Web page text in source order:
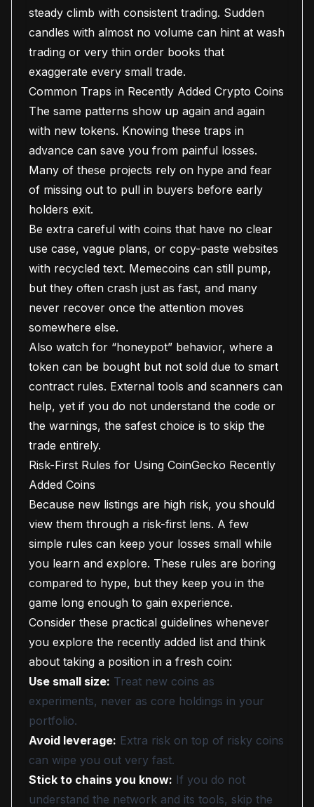
steady climb with consistent trading. Sudden
candles with almost no volume can hint at wash
trading or very thin order books that
exaggerate every small trade.
Common Traps in Recently Added Crypto Coins
The same patterns show up again and again
with new tokens. Knowing these traps in
advance can save you from painful losses.
Many of these projects rely on hype and fear
of missing out to pull in buyers before early
holders exit.
Be extra careful with coins that have no clear
use case, vague plans, or copy-paste websites
with recycled text. Memecoins can still pump,
but they often crash just as fast, and many
never recover once the attention moves
somewhere else.
Also watch for “honeypot” behavior, where a
token can be bought but not sold due to smart
contract rules. External tools and scanners can
help, yet if you do not understand the code or
the warnings, the safest choice is to skip the
trade entirely.
Risk-First Rules for Using CoinGecko Recently
Added Coins
Because new listings are high risk, you should
view them through a risk-first lens. A few
simple rules can keep your losses small while
you learn and explore. These rules are boring
compared to hype, but they keep you in the
game long enough to gain experience.
Consider these practical guidelines whenever
you explore the recently added list and think
about taking a position in a fresh coin:
Use small size: Treat new coins as
experiments, never as core holdings in your
portfolio.
Avoid leverage: Extra risk on top of risky coins
can wipe you out very fast.
Stick to chains you know: If you do not
understand the network and its tools, skip the